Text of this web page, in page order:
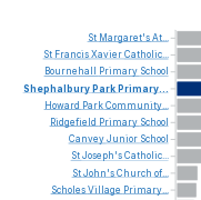
St Margaret'sAt...
St FrancisXavierCatholic...
Bournehall Primary School
Shephalbury Park Primary...
Howard ParkCommunity...
Ridgefield Primary School
CanveyJunior School
StJoseph'sCatholic...
StJohn'sChurch of...
ScholesVillage Primary...